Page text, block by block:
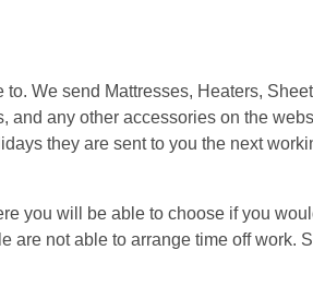
We send Mattresses, Heaters,
and any other accessories on the
they are sent to you the next
you will be able to choose if you
are not able to arrange time off work.